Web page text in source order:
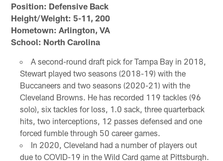
Position: Defensive Back
Height/Weight: 5-11, 200
Hometown: Arlington, VA
School: North Carolina
A second-round draft pick for Tampa Bay in 2018,
Stewart played two seasons (2018-19) with the
Buccaneers and two seasons (2020-21) with the
Cleveland Browns. He has recorded 119 tackles (96
solo), six tackles for loss, 1.0 sack, three quarterback
hits, two interceptions, 12 passes defensed and one
forced fumble through 50 career games.
In 2020, Cleveland had a number of players out
due to COVID-19 in the Wild Card game at Pittsburgh.